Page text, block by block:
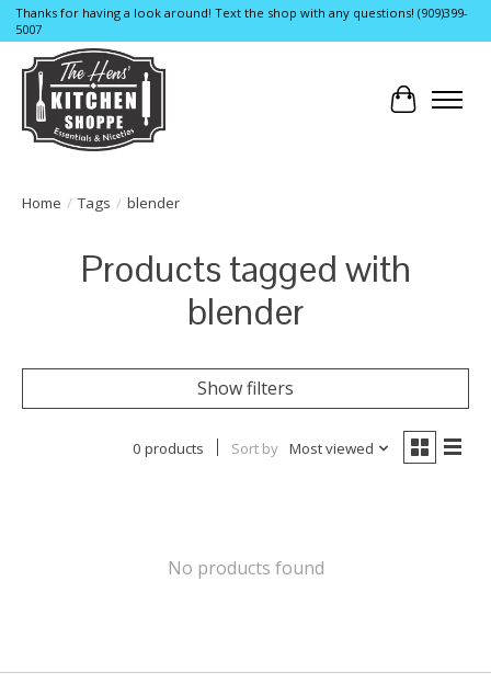
Thanks for having a look around! Text the shop with any questions! (909)399-
5007
Cart
Home / Tags / blender
Products tagged with
blender
Show filters
0 products Sort by Most viewed
No products found